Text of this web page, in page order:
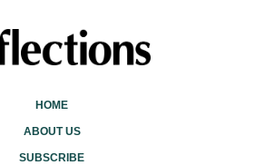
HOME
ABOUT US
SUBSCRIBE